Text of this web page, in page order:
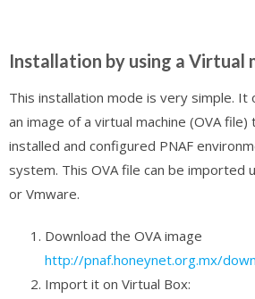
Installation by using a Virtual
This installation mode is very simple. It
an image of a virtual machine (OVA
installed and configured PNAF
system. This OVA file can be imported
or Vmware.
Download the OVA image
http://pnaf.honeynet.org.mx/
Import it on Virtual Box: